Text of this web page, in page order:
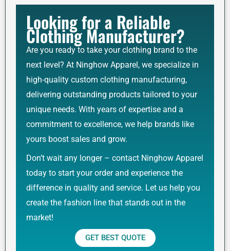
Looking for a Reliable
Clothing Manufacturer?
Are you ready to take your clothing brand to the
next level? At Ninghow Apparel, we specialize in
high-quality custom clothing manufacturing,
delivering outstanding products tailored to your
unique needs. With years of expertise and a
commitment to excellence, we help brands like
yours boost sales and grow.
Don’t wait any longer – contact Ninghow Apparel
today to start your order and experience the
difference in quality and service. Let us help you
create the fashion line that stands out in the
market!
GET BEST QUOTE